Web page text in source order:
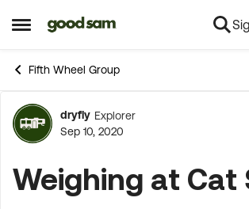
Open Side Menu
Skip to content
Fifth Wheel Group
Forum
dryfly Explorer
Sep 10, 2020
Weighing at Cat